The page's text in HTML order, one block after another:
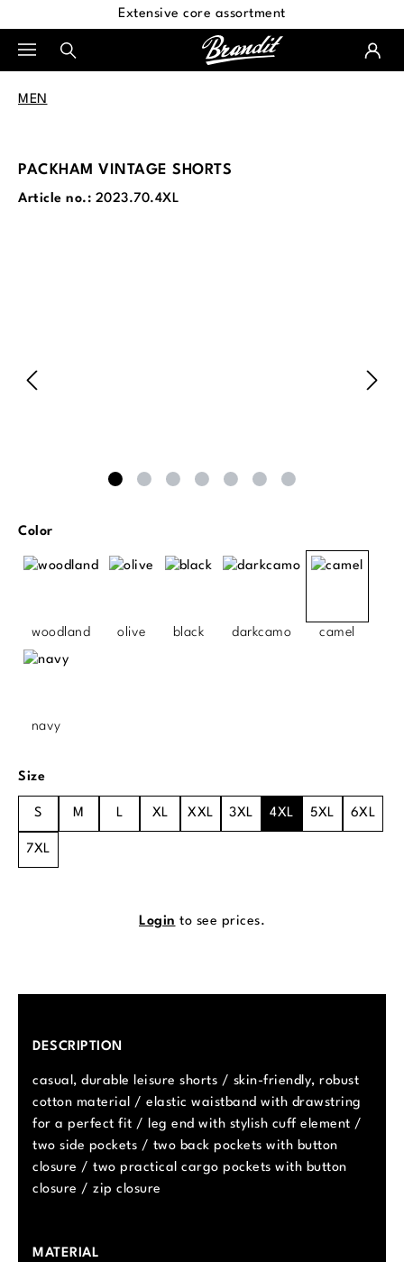
Extensive core assortment
MEN
PACKHAM VINTAGE SHORTS
Article no.: 2023.70.4XL
Select
Color
woodland olive black darkcamo camel
navy
Select
Size
S M L XL XXL 3XL 4XL 5XL 6XL
7XL
Login to see prices.
DESCRIPTION
casual, durable leisure shorts / skin-friendly, robust
cotton material / elastic waistband with drawstring
for a perfect fit / leg end with stylish cuff element /
two side pockets / two back pockets with button
closure / two practical cargo pockets with button
closure / zip closure
MATERIAL